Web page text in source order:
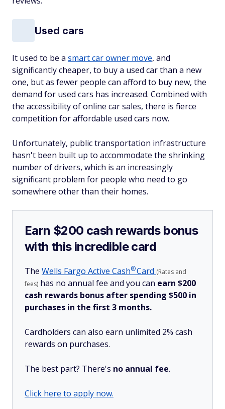
Used cars
It used to be a smart car owner move, and
significantly cheaper, to buy a used car than a new
one, but as fewer people can afford to buy new, the
demand for used cars has increased. Combined with
the accessibility of online car sales, there is fierce
competition for affordable used cars now.
Unfortunately, public transportation infrastructure
hasn't been built up to accommodate the shrinking
number of drivers, which is an increasingly
significant problem for people who need to go
somewhere other than their homes.
Earn $200 cash rewards bonus
with this incredible card
The Wells Fargo Active Cash®Card (Rates and
fees) has no annual fee and you can earn $200
cash rewards bonus after spending $500 in
purchases in the first 3 months.
Cardholders can also earn unlimited 2% cash
rewards on purchases.
The best part? There's no annual fee.
Click here to apply now.